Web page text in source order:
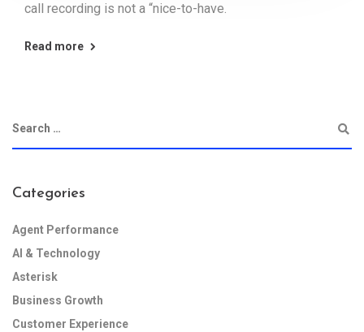
call recording is not a “nice-to-have.
Read more
Categories
Agent Performance
AI & Technology
Asterisk
Business Growth
Customer Experience